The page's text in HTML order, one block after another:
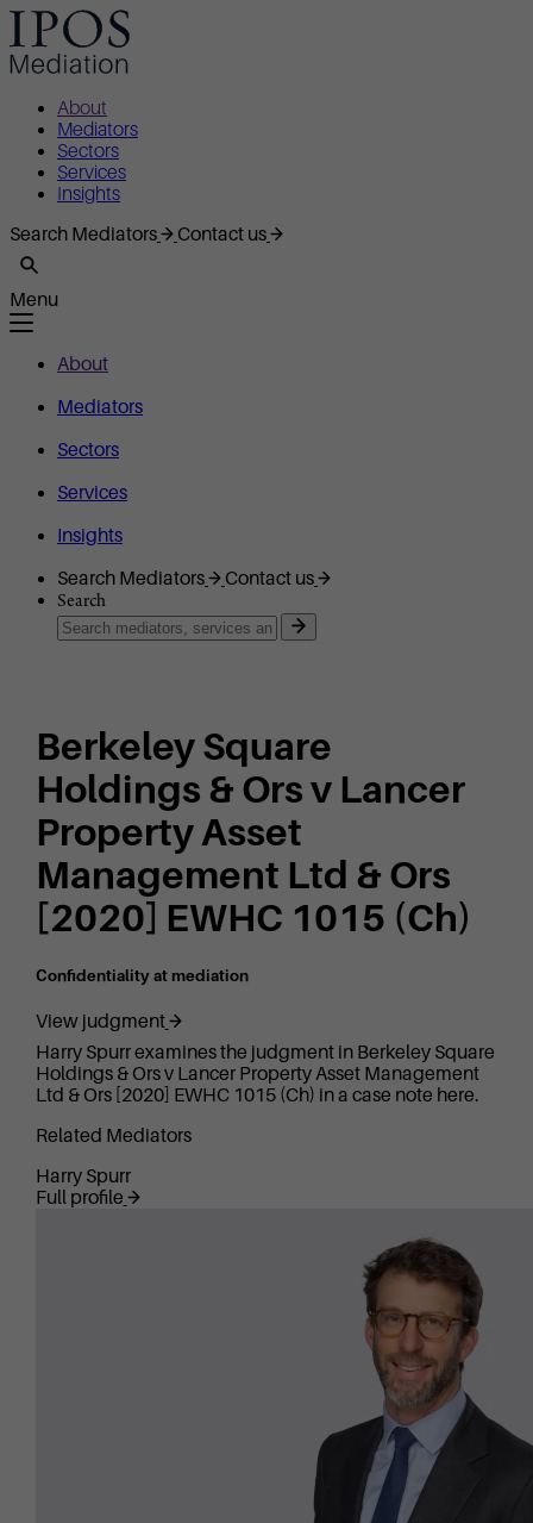
About
Mediators
Sectors
Services
Insights
Search Mediators
Contact us
Menu
About
Mediators
Sectors
Services
Insights
Search Mediators
Contact us
Search
Berkeley Square
Holdings & Ors v Lancer
Property Asset
Management Ltd & Ors
[2020] EWHC 1015 (Ch)
Confidentiality at mediation
View judgment
Harry Spurr examines the judgment in Berkeley Square
Holdings & Ors v Lancer Property Asset Management
Ltd & Ors [2020] EWHC 1015 (Ch) in a case note here.
Related Mediators
Harry Spurr
Full profile